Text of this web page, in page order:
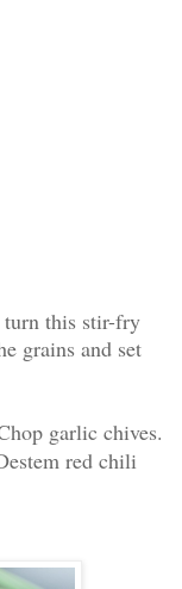
this stir-fry
grains and set
garlic chives.
red chili